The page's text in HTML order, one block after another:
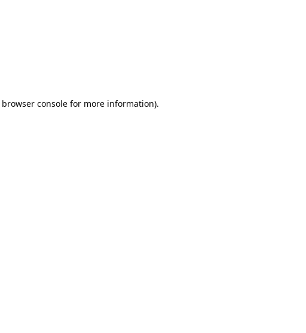
browser console for more information).